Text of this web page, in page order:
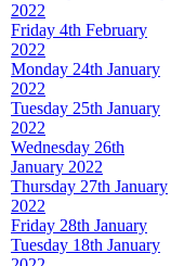
2022
Friday 4th February
2022
Monday 24th January
2022
Tuesday 25th January
2022
Wednesday 26th
January 2022
Thursday 27th January
2022
Friday 28th January
Tuesday 18th January